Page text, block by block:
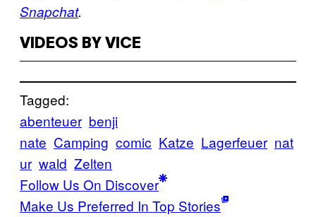
Snapchat.
VIDEOS BY VICE
Tagged:
abenteuer benji
nate Camping comic Katze Lagerfeuer nat
ur wald Zelten
Follow Us On Discover
Make Us Preferred In Top Stories